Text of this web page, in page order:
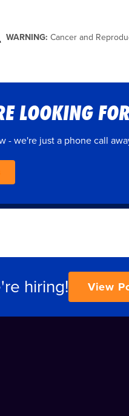
WARNING: Cancer and
LOOKING
- we're just a phone call
hiring! View